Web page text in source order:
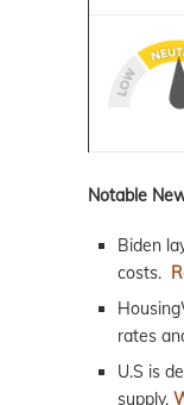
Notable
Biden
costs.
rates
U.S is
supply.